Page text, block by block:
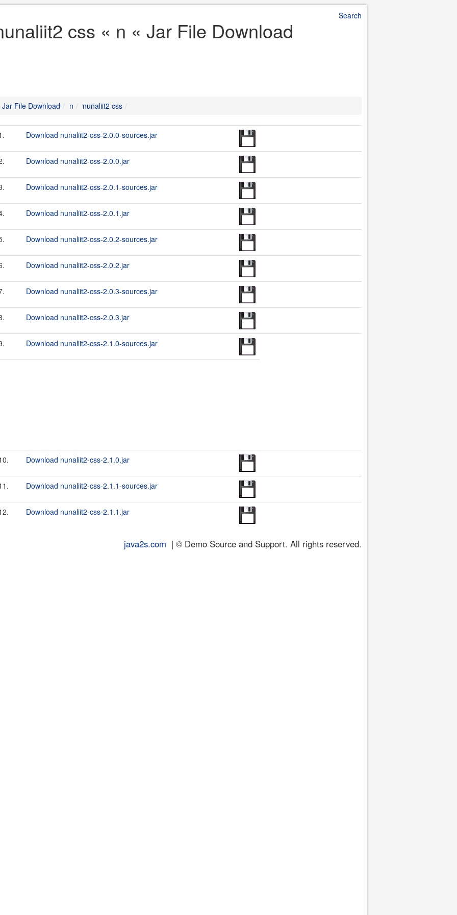
Search
css « n « Jar File Download
Jar File Download n nunaliit2 css
Download nunaliit2-css-2.0.0-sources.jar
Download nunaliit2-css-2.0.0.jar
Download nunaliit2-css-2.0.1-sources.jar
Download nunaliit2-css-2.0.1.jar
Download nunaliit2-css-2.0.2-sources.jar
Download nunaliit2-css-2.0.2.jar
Download nunaliit2-css-2.0.3-sources.jar
Download nunaliit2-css-2.0.3.jar
Download nunaliit2-css-2.1.0-sources.jar
Download nunaliit2-css-2.1.0.jar
Download nunaliit2-css-2.1.1-sources.jar
Download nunaliit2-css-2.1.1.jar
java2s.com | © Demo Source and Support. All rights reserved.